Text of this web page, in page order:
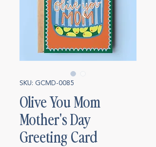
SKU: GCMD-0085
Olive You Mom
Mother's Day
Greeting Card